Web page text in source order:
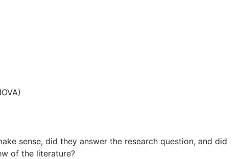
sense, did they answer the research question, and did
of the literature?